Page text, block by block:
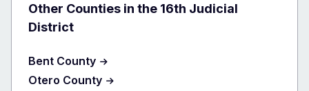
Other Counties in the 16th Judicial
District
Bent County
Otero County